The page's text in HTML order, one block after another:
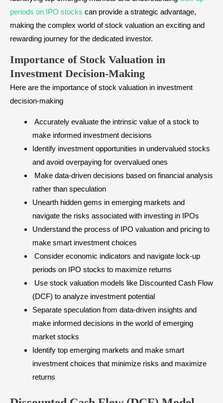
periods on IPO stocks can provide a strategic advantage,
making the complex world of stock valuation an exciting and
rewarding journey for the dedicated investor.
Importance of Stock Valuation in
Investment Decision-Making
Here are the importance of stock valuation in investment
decision-making
Accurately evaluate the intrinsic value of a stock to
make informed investment decisions
Identify investment opportunities in undervalued stocks
and avoid overpaying for overvalued ones
Make data-driven decisions based on financial analysis
rather than speculation
Unearth hidden gems in emerging markets and
navigate the risks associated with investing in IPOs
Understand the process of IPO valuation and pricing to
make smart investment choices
Consider economic indicators and navigate lock-up
periods on IPO stocks to maximize returns
Use stock valuation models like Discounted Cash Flow
(DCF) to analyze investment potential
Separate speculation from data-driven insights and
make informed decisions in the world of emerging
market stocks
Identify top emerging markets and make smart
investment choices that minimize risks and maximize
returns